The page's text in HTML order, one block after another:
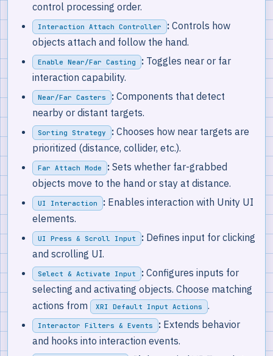
control processing order.
Interaction Attach Controller : Controls how
objects attach and follow the hand.
Enable Near/Far Casting : Toggles near or far
interaction capability.
Near/Far Casters : Components that detect
nearby or distant targets.
Sorting Strategy : Chooses how near targets are
prioritized (distance, collider, etc.).
Far Attach Mode : Sets whether far-grabbed
objects move to the hand or stay at distance.
UI Interaction : Enables interaction with Unity UI
elements.
UI Press & Scroll Input : Defines input for clicking
and scrolling UI.
Select & Activate Input : Configures inputs for
selecting and activating objects. Choose matching
actions from
XRI Default Input Actions .
Interactor Filters & Events : Extends behavior
and hooks into interaction events.